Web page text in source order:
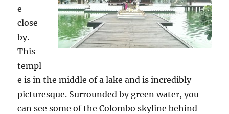
e
close
by.
This
templ
e is in the middle of a lake and is incredibly
picturesque. Surrounded by green water, you
can see some of the Colombo skyline behind